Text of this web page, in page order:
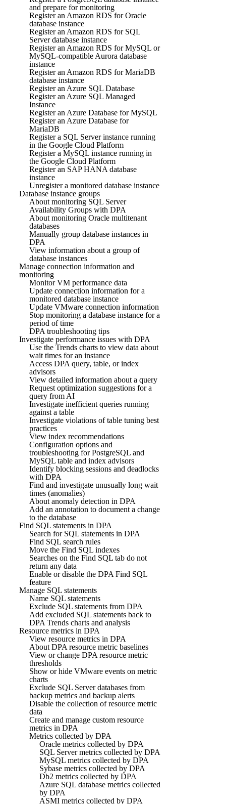
and prepare for monitoring
Register an Amazon RDS for Oracle
database instance
Register an Amazon RDS for SQL
Server database instance
Register an Amazon RDS for MySQL or
MySQL-compatible Aurora database
instance
Register an Amazon RDS for MariaDB
database instance
Register an Azure SQL Database
Register an Azure SQL Managed
Instance
Register an Azure Database for MySQL
Register an Azure Database for
MariaDB
Register a SQL Server instance running
in the Google Cloud Platform
Register a MySQL instance running in
the Google Cloud Platform
Register an SAP HANA database
instance
Unregister a monitored database instance
Database instance groups
About monitoring SQL Server
Availability Groups with DPA
About monitoring Oracle multitenant
databases
Manually group database instances in
DPA
View information about a group of
database instances
Manage connection information and
monitoring
Monitor VM performance data
Update connection information for a
monitored database instance
Update VMware connection information
Stop monitoring a database instance for a
period of time
DPA troubleshooting tips
Investigate performance issues with DPA
Use the Trends charts to view data about
wait times for an instance
Access DPA query, table, or index
advisors
View detailed information about a query
Request optimization suggestions for a
query from AI
Investigate inefficient queries running
against a table
Investigate violations of table tuning best
practices
View index recommendations
Configuration options and
troubleshooting for PostgreSQL and
MySQL table and index advisors
Identify blocking sessions and deadlocks
with DPA
Find and investigate unusually long wait
times (anomalies)
About anomaly detection in DPA
Add an annotation to document a change
to the database
Find SQL statements in DPA
Search for SQL statements in DPA
Find SQL search rules
Move the Find SQL indexes
Searches on the Find SQL tab do not
return any data
Enable or disable the DPA Find SQL
feature
Manage SQL statements
Name SQL statements
Exclude SQL statements from DPA
Add excluded SQL statements back to
DPA Trends charts and analysis
Resource metrics in DPA
View resource metrics in DPA
About DPA resource metric baselines
View or change DPA resource metric
thresholds
Show or hide VMware events on metric
charts
Exclude SQL Server databases from
backup metrics and backup alerts
Disable the collection of resource metric
data
Create and manage custom resource
metrics in DPA
Metrics collected by DPA
Oracle metrics collected by DPA
SQL Server metrics collected by DPA
MySQL metrics collected by DPA
Sybase metrics collected by DPA
Db2 metrics collected by DPA
Azure SQL database metrics collected
by DPA
ASMI metrics collected by DPA